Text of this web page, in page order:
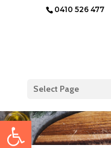
Open toolbar
0410 526 477
Select Page